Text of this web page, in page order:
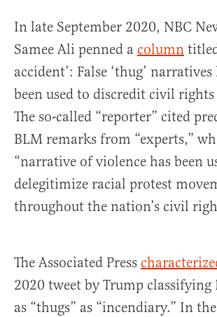
In late September 2020, NBC
Samee Ali penned a column
accident’: False ‘thug’
been used to discredit civil
The so-called “reporter” cited
BLM remarks from “experts,”
“narrative of violence has been
delegitimize racial protest
throughout the nation’s civil
The Associated Press
2020 tweet by Trump classifying
as “thugs” as “incendiary.” In